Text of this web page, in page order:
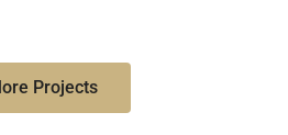
Projects